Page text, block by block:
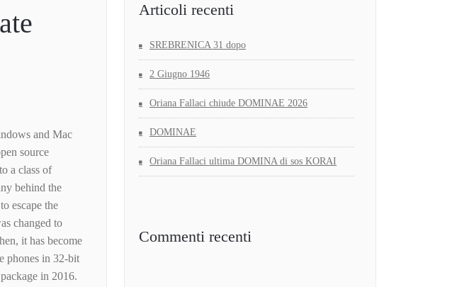
and Mac
source
a class of
behind the
escape the
changed to
it has become
phones in 32-bit
in 2016.
Articoli recenti
SREBRENICA 31 dopo
2 Giugno 1946
Oriana Fallaci chiude DOMINAE 2026
DOMINAE
Oriana Fallaci ultima DOMINA di sos KORAI
Commenti recenti